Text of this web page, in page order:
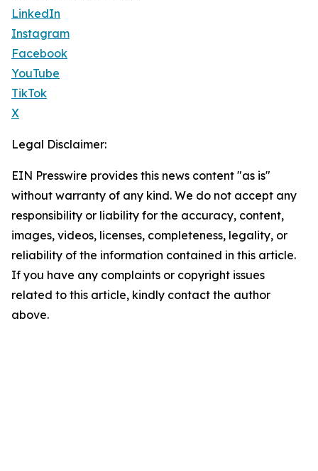
LinkedIn
Instagram
Facebook
YouTube
TikTok
X
Legal Disclaimer:
EIN Presswire provides this news content "as is"
without warranty of any kind. We do not accept any
responsibility or liability for the accuracy, content,
images, videos, licenses, completeness, legality, or
reliability of the information contained in this article.
If you have any complaints or copyright issues
related to this article, kindly contact the author
above.